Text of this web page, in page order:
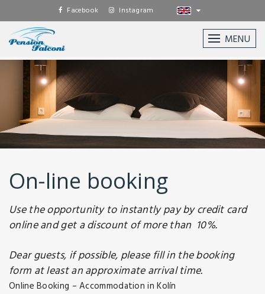
Facebook Instagram
MENU
On-line booking
Use the opportunity to instantly pay by credit card
online and get a discount of more than 10%.
Dear guests, if possible, please fill in the booking
form at least an approximate arrival time.
Online Booking – Accommodation in Kolín